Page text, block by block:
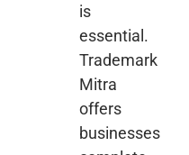
is
essential.
Trademark
Mitra
offers
businesses